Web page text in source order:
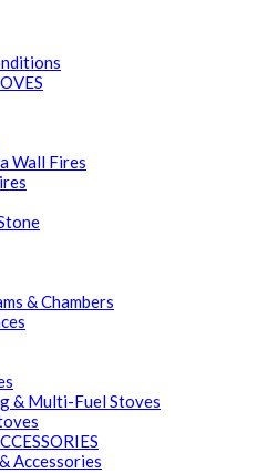
Wall Fires
& Chambers
& Multi-Fuel Stoves
Accessories